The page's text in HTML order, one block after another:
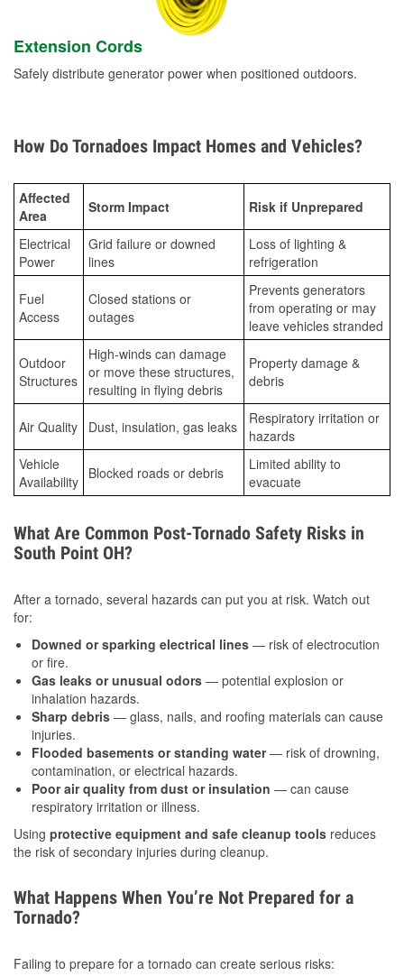
Extension Cords
Safely distribute generator power when positioned outdoors.
How Do Tornadoes Impact Homes and Vehicles?
Affected
Area
Storm Impact Risk if Unprepared
Electrical
Power
Grid failure or downed
lines
Loss of lighting &
refrigeration
Fuel
Access
Closed stations or
outages
Prevents generators
from operating or may
leave vehicles stranded
Outdoor
Structures
High-winds can damage
or move these structures,
resulting in flying debris
Property damage &
debris
Air Quality Dust, insulation, gas leaks
Respiratory irritation or
hazards
Vehicle
Availability Blocked roads or debris
Limited ability to
evacuate
What Are Common Post-Tornado Safety Risks in
South Point OH?
After a tornado, several hazards can put you at risk. Watch out
for:
Downed or sparking electrical lines — risk of electrocution
or fire.
Gas leaks or unusual odors — potential explosion or
inhalation hazards.
Sharp debris — glass, nails, and roofing materials can cause
injuries.
Flooded basements or standing water— risk of drowning,
contamination, or electrical hazards.
Poor air quality from dust or insulation — can cause
respiratory irritation or illness.
Using protective equipment and safe cleanup tools reduces
the risk of secondary injuries during cleanup.
What Happens When You’re Not Prepared for a
Tornado?
Failing to prepare for a tornado can create serious risks: